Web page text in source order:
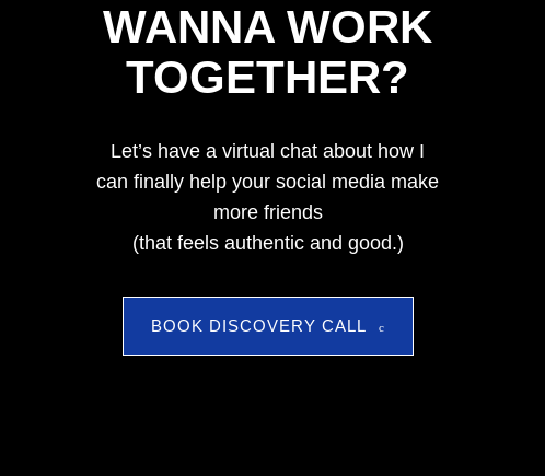
WANNA WORK
TOGETHER?
Let’s have a virtual chat about how I
can finally help your social media make
more friends
(that feels authentic and good.)
BOOK DISCOVERY CALL